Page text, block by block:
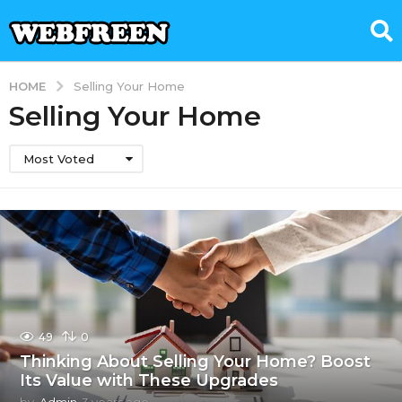
HOME Selling Your Home
Selling Your Home
Most Voted
49 0
Thinking About Selling Your Home? Boost
Its Value with These Upgrades